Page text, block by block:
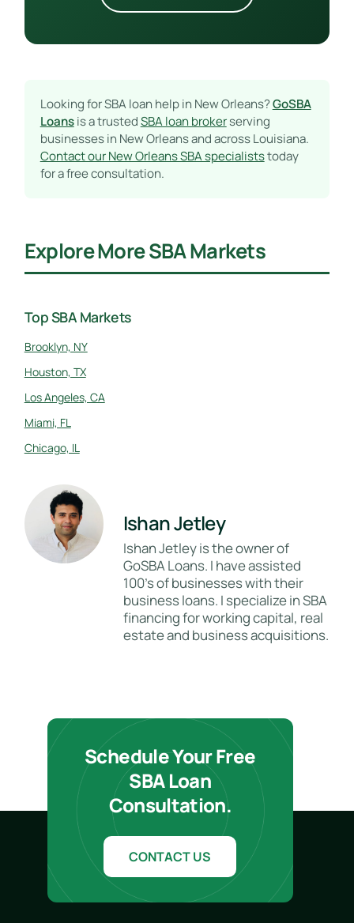
Looking for SBA loan help in New Orleans?GoSBA
Loansis a trustedSBA loan brokerserving
businesses in New Orleans and across Louisiana.
Contact our New Orleans SBA specialiststoday
for a free consultation.
Explore More SBA Markets
Top SBA Markets
Brooklyn, NY
Houston, TX
Los Angeles, CA
Miami, FL
Chicago, IL
Ishan Jetley
Ishan Jetley is the owner of
GoSBA Loans. I have assisted
100's of businesses with their
business loans. I specialize in SBA
financing for working capital, real
estate and business acquisitions.
Schedule Your Free
SBA Loan
Consultation.
CONTACT US